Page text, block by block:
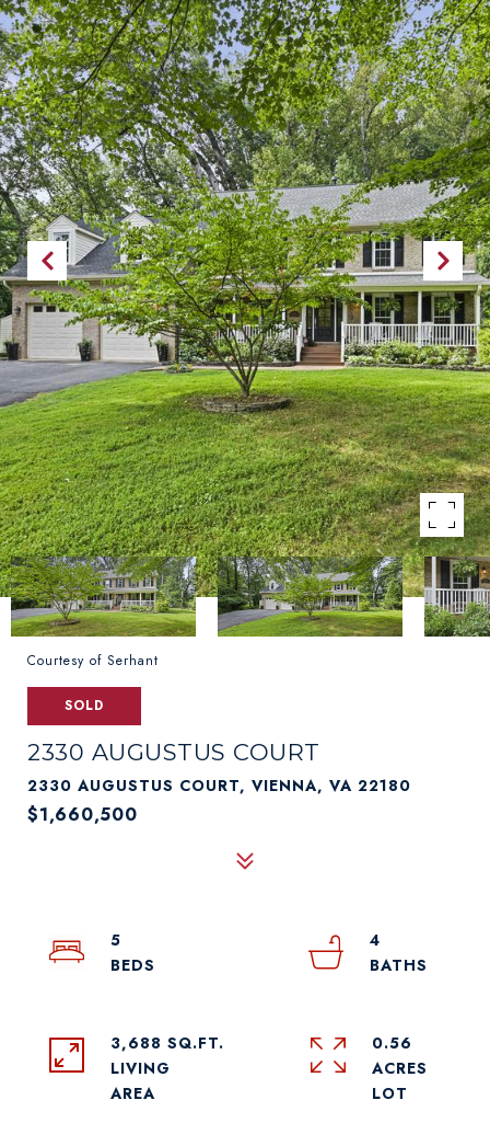
Courtesy of Serhant
SOLD
2330 AUGUSTUS COURT
2330 AUGUSTUS COURT, VIENNA, VA 22180
$1,660,500
5
4
3,688 SQ.FT.
LIVING
0.56
ACRES